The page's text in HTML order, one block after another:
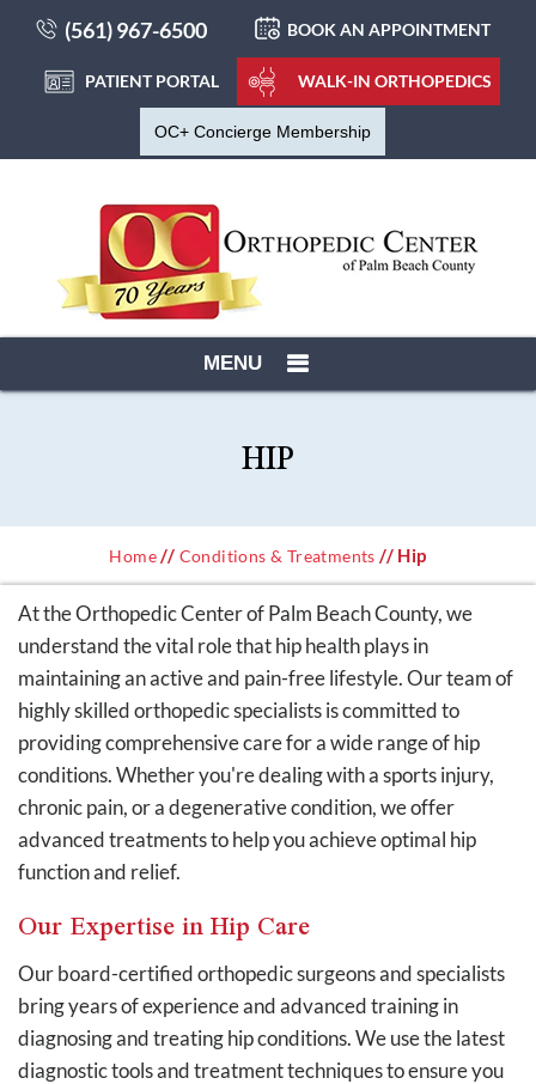
(561) 967-6500 BOOK AN APPOINTMENT
PATIENT PORTAL WALK-IN ORTHOPEDICS
OC+ Concierge Membership
MENU
HIP
Home// Conditions & Treatments // Hip
At the Orthopedic Center of Palm Beach County, we
understand the vital role that hip health plays in
maintaining an active and pain-free lifestyle. Our team of
highly skilled orthopedic specialists is committed to
providing comprehensive care for a wide range of hip
conditions. Whether you're dealing with a sports injury,
chronic pain, or a degenerative condition, we offer
advanced treatments to help you achieve optimal hip
function and relief.
Our Expertise in Hip Care
Our board-certified orthopedic surgeons and specialists
bring years of experience and advanced training in
diagnosing and treating hip conditions. We use the latest
diagnostic tools and treatment techniques to ensure you